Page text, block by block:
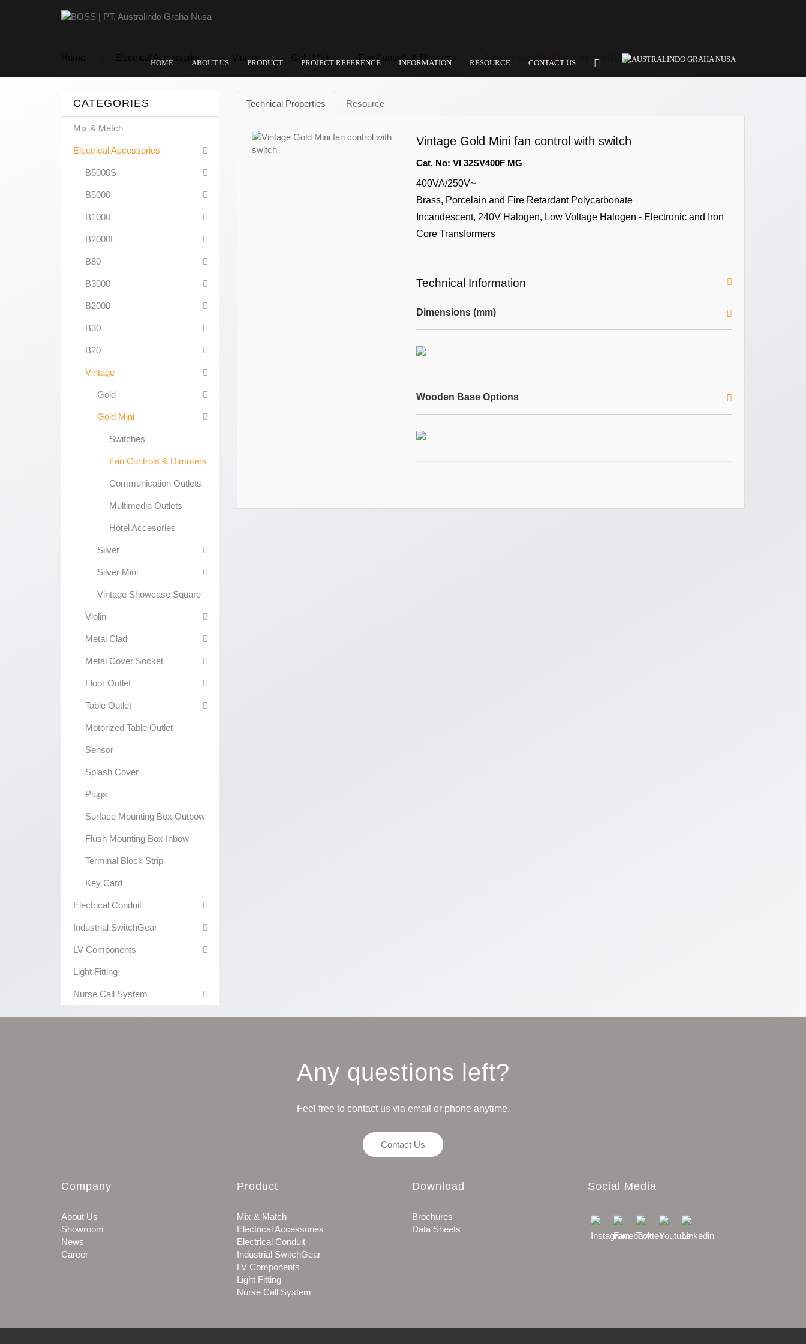
HOME ABOUT US PRODUCT PROJECT REFERENCE INFORMATION RESOURCE CONTACT US
Home Electrical Accessories Vintage Gold Mini Fan Controls & Dimmers Vintage Gold Mini fan control with switch
CATEGORIES
Mix & Match
Electrical Accessories
B5000S
B5000
B1000
B2000L
B80
B3000
B2000
B30
B20
Vintage
Gold
Gold Mini
Switches
Fan Controls & Dimmers
Communication Outlets
Multimedia Outlets
Hotel Accesories
Silver
Silver Mini
Vintage Showcase Square
Violin
Metal Clad
Metal Cover Socket
Floor Outlet
Table Outlet
Motorized Table Outlet
Sensor
Splash Cover
Plugs
Surface Mounting Box Outbow
Flush Mounting Box Inbow
Terminal Block Strip
Key Card
Electrical Conduit
Industrial SwitchGear
LV Components
Light Fitting
Nurse Call System
Technical Properties Resource
Vintage Gold Mini fan control with switch
Cat. No: VI 32SV400F MG
400VA/250V~
Brass, Porcelain and Fire Retardant Polycarbonate
Incandescent, 240V Halogen, Low Voltage Halogen - Electronic and Iron
Core Transformers
Technical Information
Dimensions (mm)
Wooden Base Options
Any questions left?
Feel free to contact us via email or phone anytime.
Contact Us
Company
About Us
Showroom
News
Career
Product
Mix & Match
Electrical Accessories
Electrical Conduit
Industrial SwitchGear
LV Components
Light Fitting
Nurse Call System
Download
Brochures
Data Sheets
Social Media